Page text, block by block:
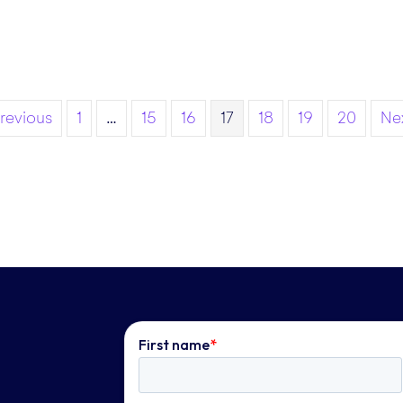
1 … 15 16 17 18 19 20